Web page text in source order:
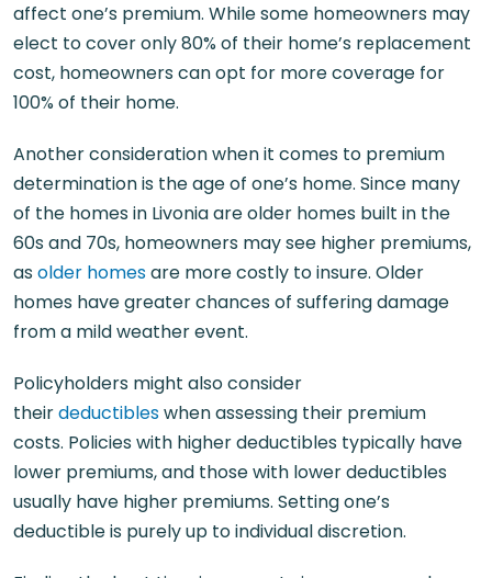
affect one’s premium. While some homeowners may
elect to cover only 80% of their home’s replacement
cost, homeowners can opt for more coverage for
100% of their home.
Another consideration when it comes to premium
determination is the age of one’s home. Since many
of the homes in Livonia are older homes built in the
60s and 70s, homeowners may see higher premiums,
asolder homesare more costly to insure. Older
homes have greater chances of suffering damage
from a mild weather event.
Policyholders might also consider
theirdeductibleswhen assessing their premium
costs. Policies with higher deductibles typically have
lower premiums, and those with lower deductibles
usually have higher premiums. Setting one’s
deductible is purely up to individual discretion.